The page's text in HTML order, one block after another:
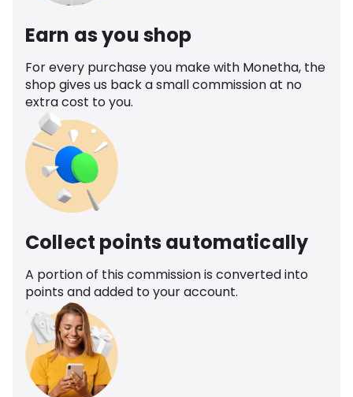
Earn as you shop
For every purchase you make with Monetha, the
shop gives us back a small commission at no
extra cost to you.
Collect points automatically
A portion of this commission is converted into
points and added to your account.